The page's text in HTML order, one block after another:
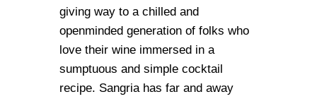
giving way to a chilled and
openminded generation of folks who
love their wine immersed in a
sumptuous and simple cocktail
recipe. Sangria has far and away